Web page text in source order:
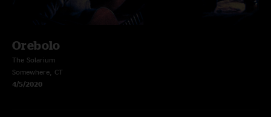
Orebolo
The Solarium
Somewhere, CT
4/5/2020